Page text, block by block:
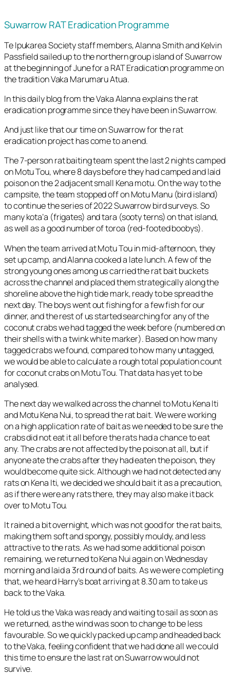
Suwarrow RAT Eradication Programme
Te Ipukarea Society staff members, Alanna Smith and Kelvin
Passfield sailed up to the northern group island of Suwarrow
at the beginning of June for a RAT Eradication programme on
the tradition Vaka Marumaru Atua.
In this daily blog from the Vaka Alanna explains the rat
eradication programme since they have been in Suwarrow.
And just like that our time on Suwarrow for the rat
eradication project has come to an end.
The 7-person rat baiting team spent the last 2 nights camped
on Motu Tou, where 8 days before they had camped and laid
poison on the 2 adjacent small Kena motu. On the way to the
campsite, the team stopped off on Motu Manu (bird island)
to continue the series of 2022 Suwarrow bird surveys. So
many kota’a (frigates) and tara (sooty terns) on that island,
as well as a good number of toroa (red-footed boobys).
When the team arrived at Motu Tou in mid-afternoon, they
set up camp, and Alanna cooked a late lunch. A few of the
strong young ones among us carried the rat bait buckets
across the channel and placed them strategically along the
shoreline above the high tide mark, ready to be spread the
next day. The boys went out fishing for a few fish for our
dinner, and the rest of us started searching for any of the
coconut crabs we had tagged the week before (numbered on
their shells with a twink white marker). Based on how many
tagged crabs we found, compared to how many untagged,
we would be able to calculate a rough total population count
for coconut crabs on Motu Tou. That data has yet to be
analysed.
The next day we walked across the channel to Motu Kena Iti
and Motu Kena Nui, to spread the rat bait. We were working
on a high application rate of bait as we needed to be sure the
crabs did not eat it all before the rats had a chance to eat
any. The crabs are not affected by the poison at all, but if
anyone ate the crabs after they had eaten the poison, they
would become quite sick. Although we had not detected any
rats on Kena Iti, we decided we should bait it as a precaution,
as if there were any rats there, they may also make it back
over to Motu Tou.
It rained a bit overnight, which was not good for the rat baits,
making them soft and spongy, possibly mouldy, and less
attractive to the rats. As we had some additional poison
remaining, we returned to Kena Nui again on Wednesday
morning and laid a 3rd round of baits. As we were completing
that, we heard Harry’s boat arriving at 8.30 am to take us
back to the Vaka.
He told us the Vaka was ready and waiting to sail as soon as
we returned, as the wind was soon to change to be less
favourable. So we quickly packed up camp and headed back
to the Vaka, feeling confident that we had done all we could
this time to ensure the last rat on Suwarrow would not
survive.